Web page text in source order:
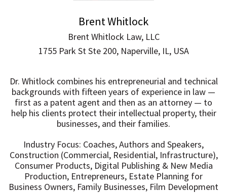
Brent Whitlock
Brent Whitlock Law, LLC
1755 Park St Ste 200, Naperville, IL, USA
Dr. Whitlock combines his entrepreneurial and technical
backgrounds with fifteen years of experience in law —
first as a patent agent and then as an attorney — to
help his clients protect their intellectual property, their
businesses, and their families.
Industry Focus: Coaches, Authors and Speakers,
Construction (Commercial, Residential, Infrastructure),
Consumer Products, Digital Publishing & New Media
Production, Entrepreneurs, Estate Planning for
Business Owners, Family Businesses, Film Development